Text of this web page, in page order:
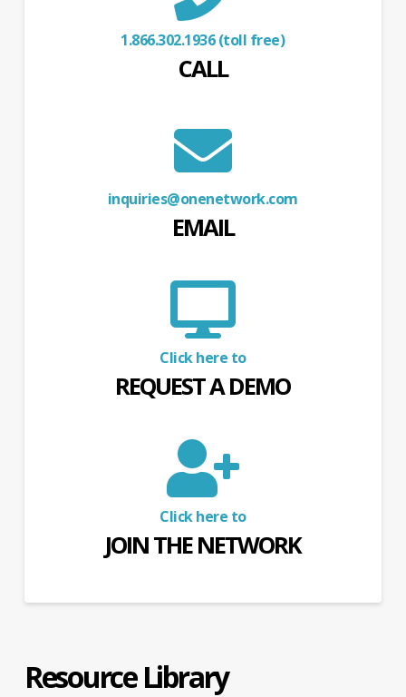
1.866.302.1936 (toll free)
CALL
inquiries@onenetwork.com
EMAIL
Click here to
REQUEST A DEMO
Click here to
JOIN THE NETWORK
Resource Library